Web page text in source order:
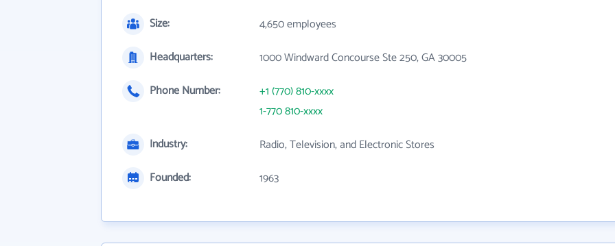
Size:
4,650 employees
Headquarters:
1000 Windward Concourse Ste 250, GA 30005
Phone Number:
+1 (770) 810-xxxx
1-770 810-xxxx
Industry:
Radio, Television, and Electronic Stores
Founded:
1963